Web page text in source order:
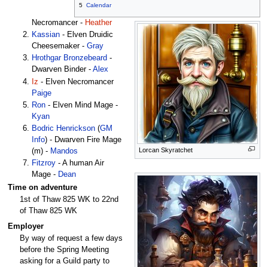
5 Calendar
Lorcan Skyratchet
Necromancer - Heather
Kassian - Elven Druidic
Cheesemaker -Gray
Hrothgar Bronzebeard -
Dwarven Binder -Alex
Iz - Elven Necromancer
Paige
Ron - Elven Mind Mage -
Kyan
Bodric Henrickson (GM
Info) - Dwarven Fire Mage
(m) - Mandos
Fitzroy - A human Air
Mage - Dean
Time on adventure
1st of Thaw 825 WK to 22nd
of Thaw 825 WK
Employer
By way of request a few days
before the Spring Meeting
asking for a Guild party to